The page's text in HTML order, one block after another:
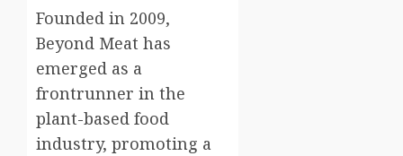
Founded in 2009,
Beyond Meat has
emerged as a
frontrunner in the
plant-based food
industry, promoting a